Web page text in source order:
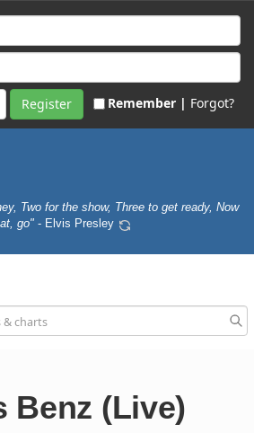
Register Remember | Forgot?
Two for the show, Three to get ready, Now
go" - Elvis Presley
Benz (Live)